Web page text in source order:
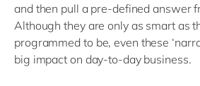
and then pull a pre-defined answer
Although they are only as smart as
programmed to be, even these
big impact on day-to-day business.